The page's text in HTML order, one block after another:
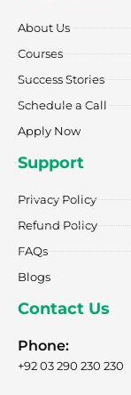
- m r
About Us
Courses
Success Stories
Schedule a Call
Apply Now
Support
Privacy Policy
Refund Policy
FAQs
Blogs
Contact Us
Phone:
+92 03 290 230 230